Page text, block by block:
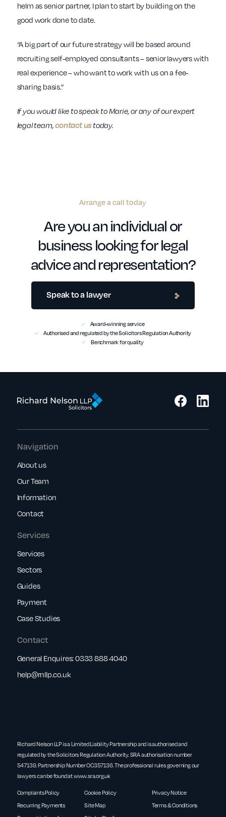
helm as senior partner, I plan to start by building on the
good work done to date.
“A big part of our future strategy will be based around
recruiting self-employed consultants – senior lawyers with
real experience – who want to work with us on a fee-
sharing basis.”
If you would like to speak to Marie, or any of our expert
legal team,contact ustoday.
Arrange a call today
Are you an individual or
business looking for legal
advice and representation?
Speak to a lawyer
Award-winning service
Authorised and regulated by the Solicitors Regulation Authority
Benchmark for quality
Services
Services
Sectors
Guides
Payment
Case Studies
Navigation
About us
Our Team
Information
Contact
Contact
General Enquires:0333 888 4040
help@rnllp.co.uk
Richard Nelson LLP is a Limited Liability Partnership and is authorised and
regulated by the Solicitors Regulation Authority. SRA authorisation number
547139. Partnership Number OC357136. The professional rules governing our
lawyers can be found atwww.sra.org.uk
Complaints Policy Cookie Policy
Privacy Notice
Recurring Payments
Site Map
Terms & Conditions